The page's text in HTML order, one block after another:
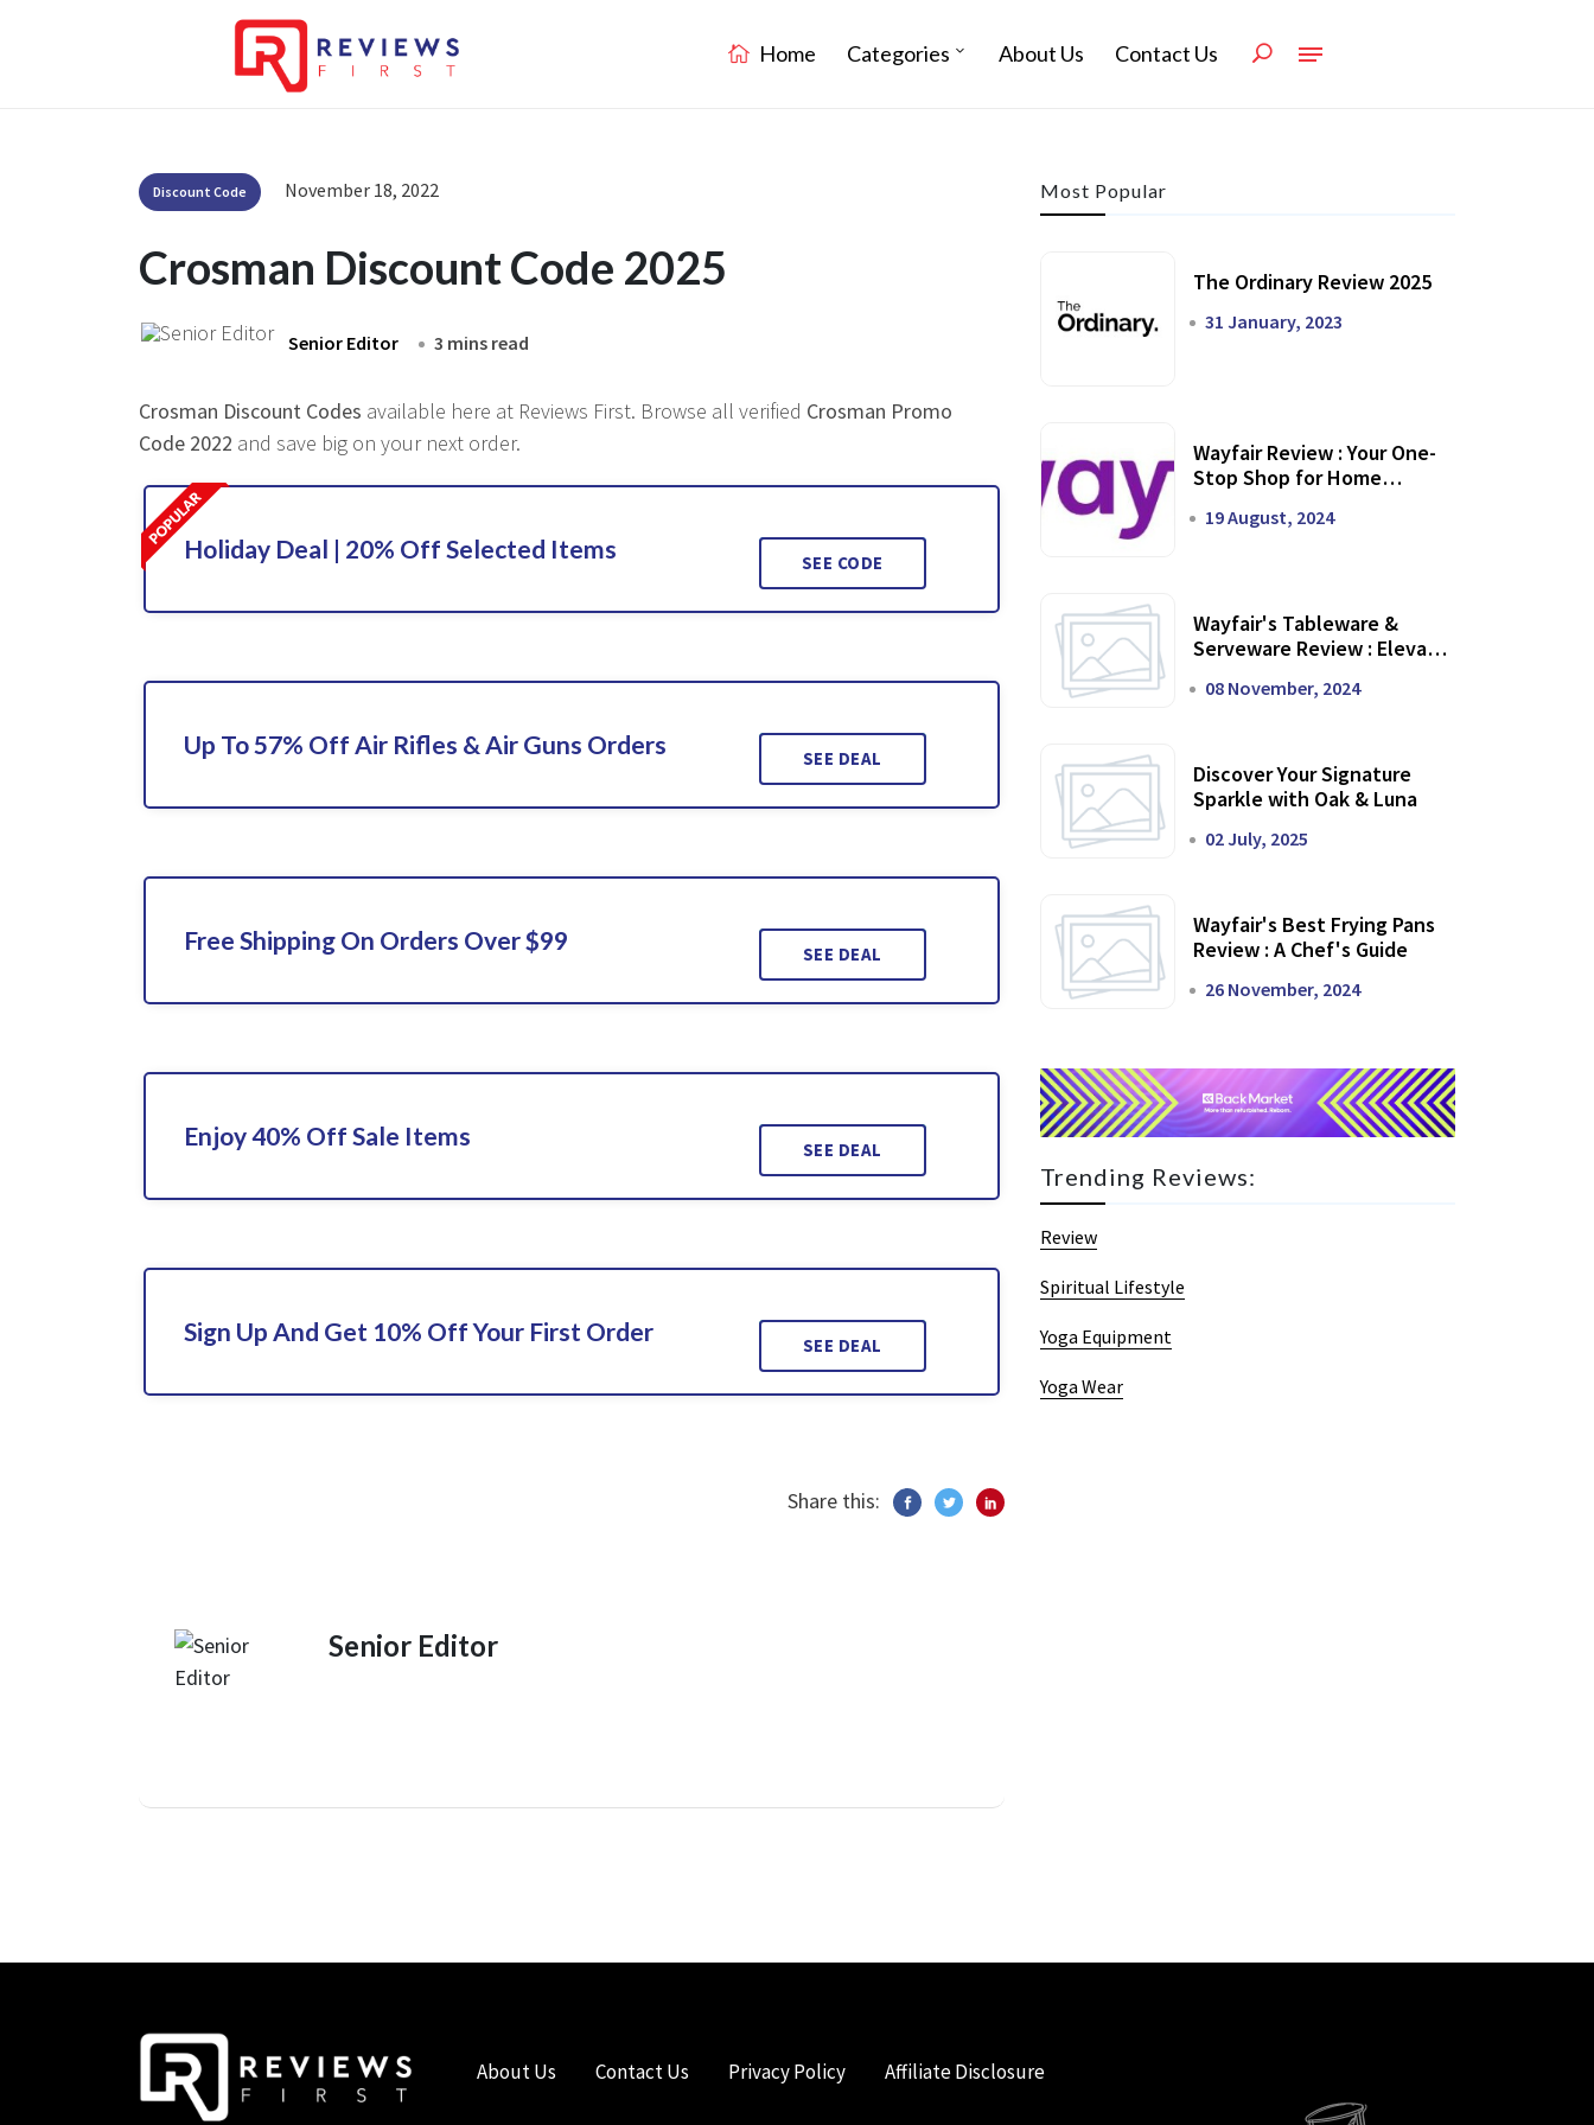
Home Categories About Us Contact Us
Discount Code November 18, 2022
Crosman Discount Code 2025
Senior Editor 3 mins read
Crosman Discount Codes available here at Reviews First. Browse all verified Crosman Promo
Code 2022 and save big on your next order.
Holiday Deal | 20% Off Selected Items SEE CODE
Up To 57% Off Air Rifles & Air Guns Orders SEE DEAL
Free Shipping On Orders Over $99 SEE DEAL
Enjoy 40% Off Sale Items SEE DEAL
Sign Up And Get 10% Off Your First Order SEE DEAL
Share this:
Senior Editor
Most Popular
The Ordinary Review 2025
31 January, 2023
Wayfair Review : Your One-
Stop Shop for Home
19 August, 2024
Wayfair's Tableware &
Serveware Review : Elevate
08 November, 2024
Discover Your Signature
Sparkle with Oak & Luna
02 July, 2025
Wayfair's Best Frying Pans
Review : A Chef's Guide
26 November, 2024
Trending Reviews:
Review
Spiritual Lifestyle
Yoga Equipment
Yoga Wear
About Us Contact Us Privacy Policy Affiliate Disclosure